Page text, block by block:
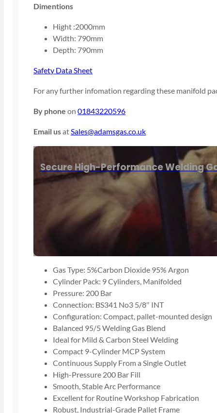
Dimentions
Hight :2000mm
Width: 790mm
Depth: 790mm
Safety Data Sheet
For any further infomation regarding these manifold
By phone on01843220596
Email usat Sales@adamsgas.co.uk
Secure High-Performance Welding
Gas Type: 5%Carbon Dioxide 95% Argon
Cylinder Pack: 9 Cylinders, Manifolded
Pressure: 200 Bar
Connection: BS341 No3 5/8″ INT
Configuration: Compact, pallet-mounted design
Balanced 95/5 Welding Gas Blend
Ideal for Mild & Carbon Steel Welding
Compact 9-Cylinder MCP System
Continuous Supply From a Single Outlet
High-Pressure 200 Bar Fill
Smooth, Stable Arc Performance
Excellent for Routine Workshop Fabrication
Robust, Industrial-Grade Pallet Frame